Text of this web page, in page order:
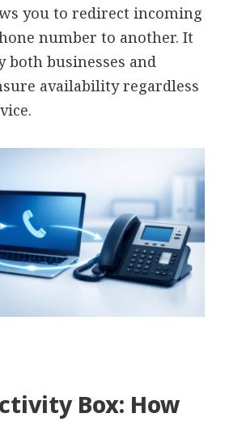
you to redirect incoming
number to another. It
both businesses and
availability regardless
Box: How